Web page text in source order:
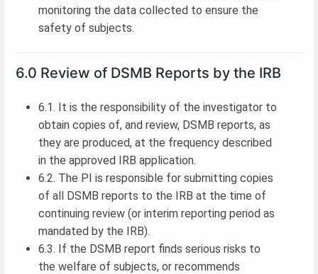
monitoring the data collected to ensure the
safety of subjects.
6.0 Review of DSMB Reports by the IRB
6.1. It is the responsibility of the investigator to
obtain copies of, and review, DSMB reports, as
they are produced, at the frequency described
in the approved IRB application.
6.2. The PI is responsible for submitting copies
of all DSMB reports to the IRB at the time of
continuing review (or interim reporting period as
mandated by the IRB).
6.3. If the DSMB report finds serious risks to
the welfare of subjects, or recommends